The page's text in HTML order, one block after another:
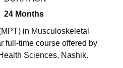
24 Months
in Musculoskeletal
full-time course offered by
Sciences, Nashik.